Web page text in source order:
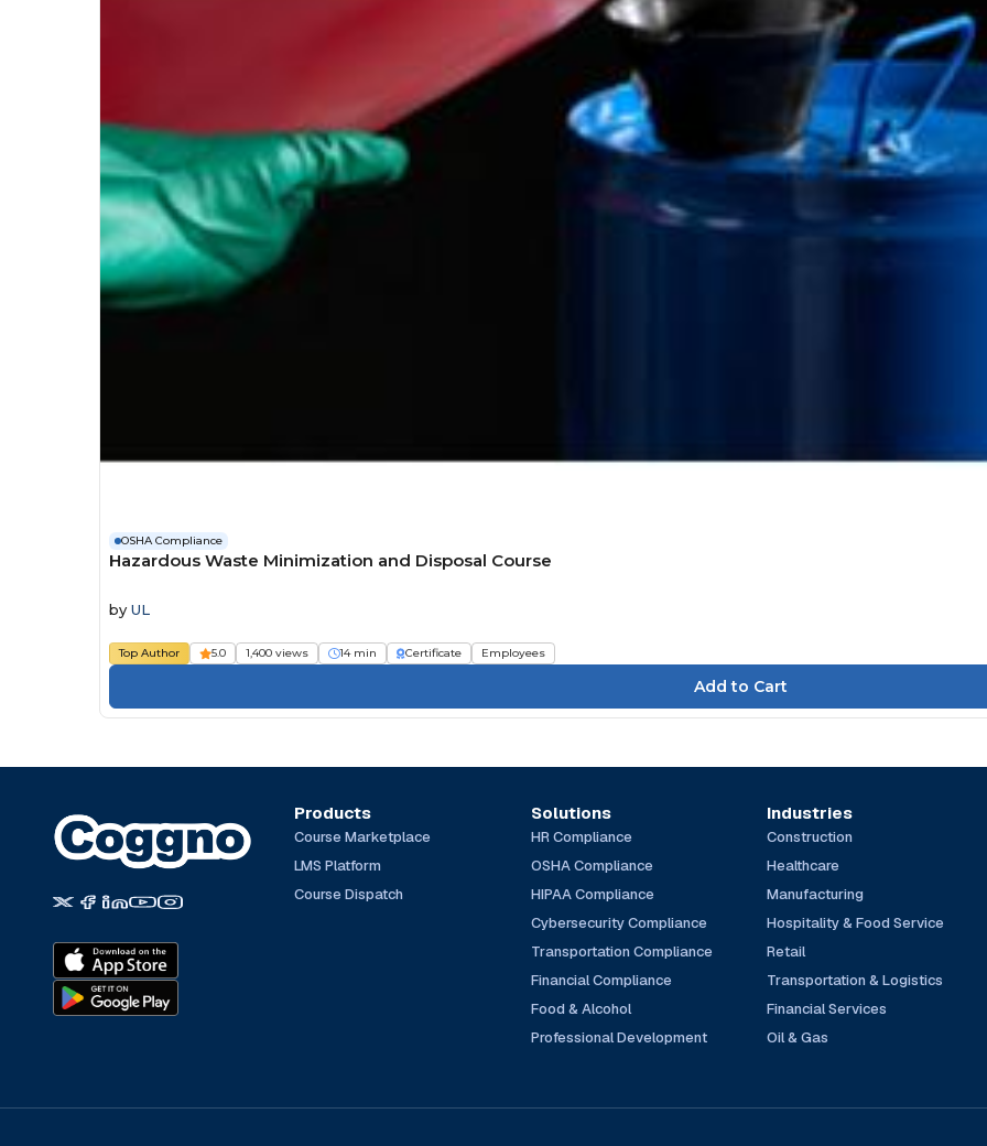
OSHA Compliance
Hazardous Waste Minimization and Disposal Course
by UL
Top Author 5.0 1,400 views 14 min Certificate Employees
Products
Course Marketplace
LMS Platform
Course Dispatch
Solutions
HR Compliance
OSHA Compliance
HIPAA Compliance
Cybersecurity Compliance
Transportation Compliance
Financial Compliance
Food & Alcohol
Professional Development
Industries
Construction
Healthcare
Manufacturing
Hospitality & Food Service
Retail
Transportation & Logistics
Financial Services
Oil & Gas